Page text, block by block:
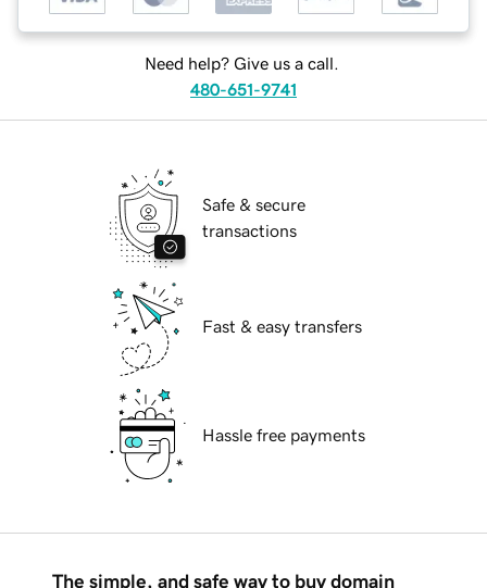
Need help? Give us a call.
480-651-9741
Safe & secure
transactions
Fast & easy transfers
Hassle free payments
The simple, and safe way to buy domain